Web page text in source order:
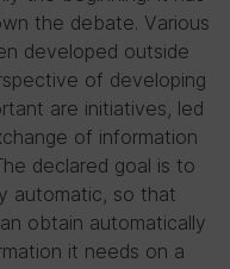
the debate. Various
developed outside
of developing
are initiatives, led
of information
declared goal is to
automatic, so that
obtain automatically
it needs on a